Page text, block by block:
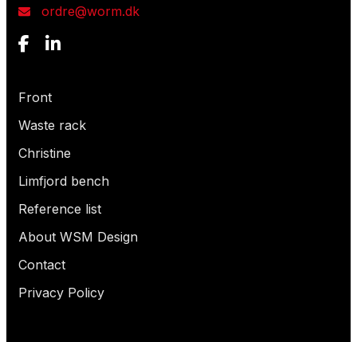
ordre@worm.dk
Front
Waste rack
Christine
Limfjord bench
Reference list
About WSM Design
Contact
Privacy Policy